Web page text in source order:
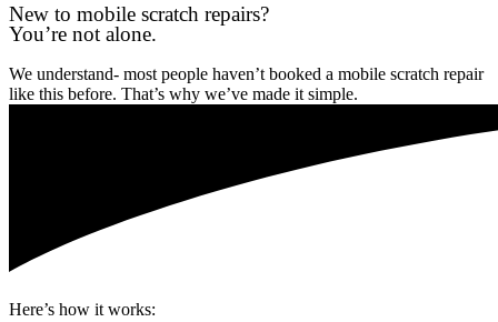
New to mobile scratch repairs?
You’re not alone.
We understand- most people haven’t booked a mobile scratch repair
like this before. That’s why we’ve made it simple.
Here’s how it works: